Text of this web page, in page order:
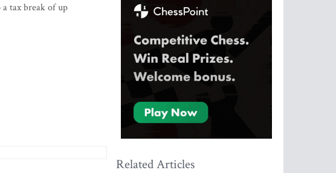
a tax break of up
Related Articles